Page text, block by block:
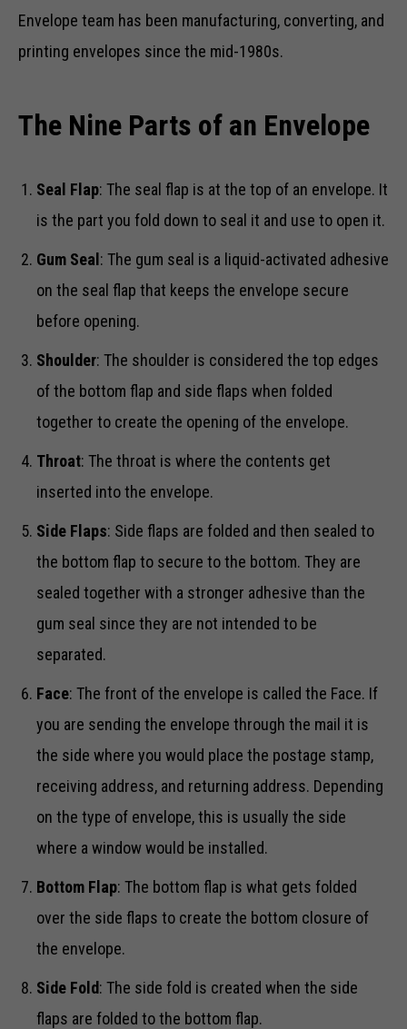
Envelope team has been manufacturing, converting, and
printing envelopes since the mid-1980s.
The Nine Parts of an Envelope
Seal Flap: The seal flap is at the top of an envelope. It
is the part you fold down to seal it and use to open it.
Gum Seal: The gum seal is a liquid-activated adhesive
on the seal flap that keeps the envelope secure
before opening.
Shoulder: The shoulder is considered the top edges
of the bottom flap and side flaps when folded
together to create the opening of the envelope.
Throat: The throat is where the contents get
inserted into the envelope.
Side Flaps: Side flaps are folded and then sealed to
the bottom flap to secure to the bottom. They are
sealed together with a stronger adhesive than the
gum seal since they are not intended to be
separated.
Face: The front of the envelope is called the Face. If
you are sending the envelope through the mail it is
the side where you would place the postage stamp,
receiving address, and returning address. Depending
on the type of envelope, this is usually the side
where a window would be installed.
Bottom Flap: The bottom flap is what gets folded
over the side flaps to create the bottom closure of
the envelope.
Side Fold: The side fold is created when the side
flaps are folded to the bottom flap.